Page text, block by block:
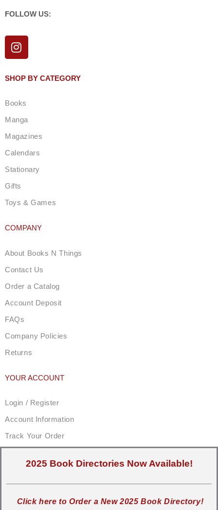
FOLLOW US:
I
n
t
g
a
m
SHOP BY CATEGORY
Books
Manga
Magazines
Calendars
Stationary
Gifts
Toys & Games
COMPANY
About Books N Things
Contact Us
Order a Catalog
Account Deposit
FAQs
Company Policies
Returns
YOUR ACCOUNT
Login / Register
Account Information
Track Your Order
2025 Book Directories Now Available!
Click here to Order a New 2025 Book Directory!